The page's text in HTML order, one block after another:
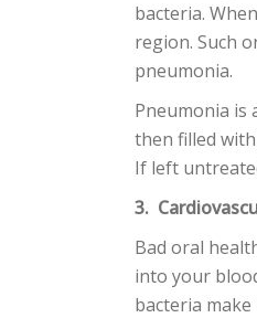
bacteria.
region. Such
pneumonia.
Pneumonia is
then filled
If left
3.
Bad oral
into your
bacteria